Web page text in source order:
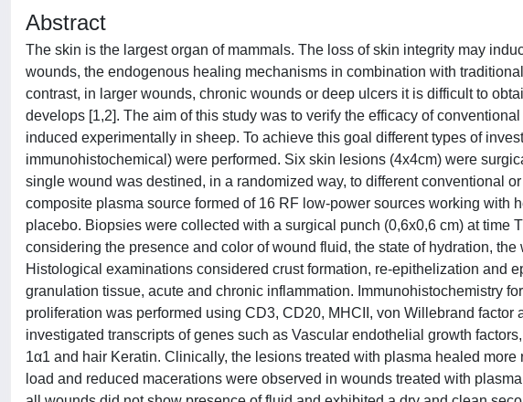
Abstract
The skin is the largest organ of mammals. The loss of skin integrity may
wounds, the endogenous healing mechanisms in combination with
contrast, in larger wounds, chronic wounds or deep ulcers it is difficult to
develops [1,2]. The aim of this study was to verify the efficacy of
induced experimentally in sheep. To achieve this goal different types of
immunohistochemical) were performed. Six skin lesions (4x4cm) were
single wound was destined, in a randomized way, to different conventional
composite plasma source formed of 16 RF low-power sources working with
placebo. Biopsies were collected with a surgical punch (0,6x0,6 cm) at time
considering the presence and color of wound fluid, the state of hydration,
Histological examinations considered crust formation, re-epithelization and
granulation tissue, acute and chronic inflammation. Immunohistochemistry
proliferation was performed using CD3, CD20, MHCII, von Willebrand
investigated transcripts of genes such as Vascular endothelial growth
1α1 and hair Keratin. Clinically, the lesions treated with plasma healed
load and reduced macerations were observed in wounds treated with